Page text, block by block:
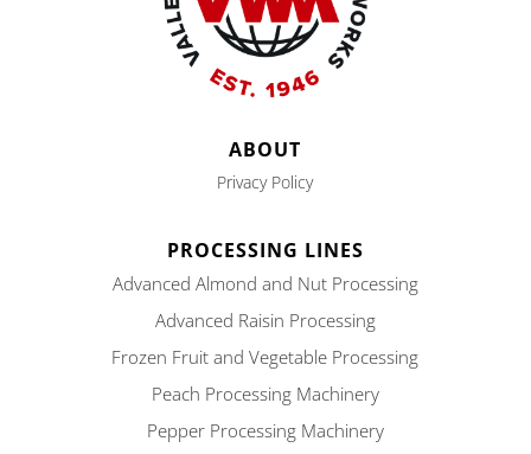
ABOUT
Privacy Policy
PROCESSING LINES
Advanced Almond and Nut Processing
Advanced Raisin Processing
Frozen Fruit and Vegetable Processing
Peach Processing Machinery
Pepper Processing Machinery